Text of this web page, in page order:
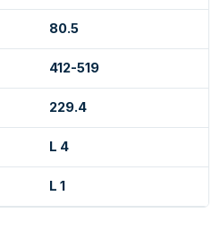
80.5
412-519
229.4
L 4
L 1